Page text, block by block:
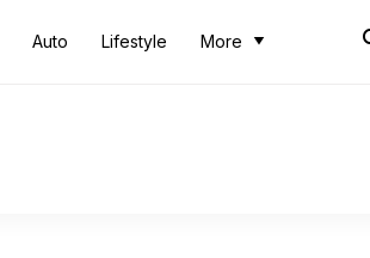
Auto Lifestyle More